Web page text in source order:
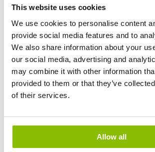
This website uses cookies
We use cookies to personalise content
provide social media features and to
We also share information about your
our social media, advertising and
may combine it with other information
provided to them or that they’ve
of their services.
Allow all
humans and
Marketing (14)
Marketing cookies are used to track
websites. The intention is to display ads
and engaging for the individual user and
valuable for publishers and third party
Purpose